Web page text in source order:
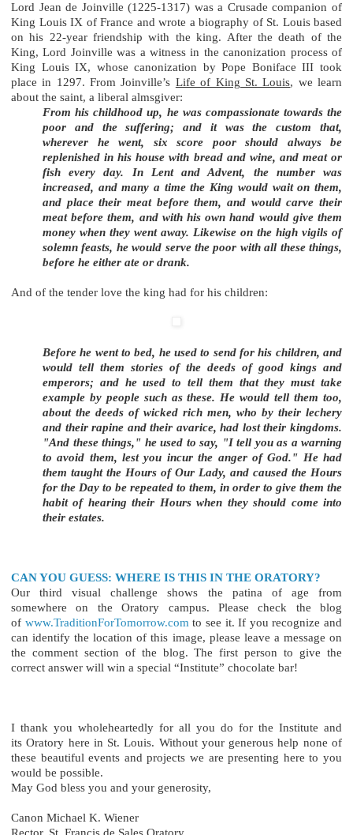
Lord Jean de Joinville (1225-1317) was a Crusade companion of
King Louis IX of France and wrote a biography of St. Louis based
on his 22-year friendship with the king. After the death of the
King, Lord Joinville was a witness in the canonization process of
King Louis IX, whose canonization by Pope Boniface III took
place in 1297. From Joinville’s Life of King St. Louis, we learn
about the saint, a liberal almsgiver:
From his childhood up, he was compassionate towards the
poor and the suffering; and it was the custom that,
wherever he went, six score poor should always be
replenished in his house with bread and wine, and meat or
fish every day. In Lent and Advent, the number was
increased, and many a time the King would wait on them,
and place their meat before them, and would carve their
meat before them, and with his own hand would give them
money when they went away. Likewise on the high vigils of
solemn feasts, he would serve the poor with all these things,
before he either ate or drank.
And of the tender love the king had for his children:
Before he went to bed, he used to send for his children, and
would tell them stories of the deeds of good kings and
emperors; and he used to tell them that they must take
example by people such as these. He would tell them too,
about the deeds of wicked rich men, who by their lechery
and their rapine and their avarice, had lost their kingdoms.
"And these things," he used to say, "I tell you as a warning
to avoid them, lest you incur the anger of God." He had
them taught the Hours of Our Lady, and caused the Hours
for the Day to be repeated to them, in order to give them the
habit of hearing their Hours when they should come into
their estates.
CAN YOU GUESS: WHERE IS THIS IN THE ORATORY?
Our third visual challenge shows the patina of age from
somewhere on the Oratory campus. Please check the blog
of www.TraditionForTomorrow.comto see it. If you recognize and
can identify the location of this image, please leave a message on
the comment section of the blog. The first person to give the
correct answer will win a special “Institute” chocolate bar!
I thank you wholeheartedly for all you do for the Institute and
its Oratory here in St. Louis. Without your generous help none of
these beautiful events and projects we are presenting here to you
would be possible.
May God bless you and your generosity,
Canon Michael K. Wiener